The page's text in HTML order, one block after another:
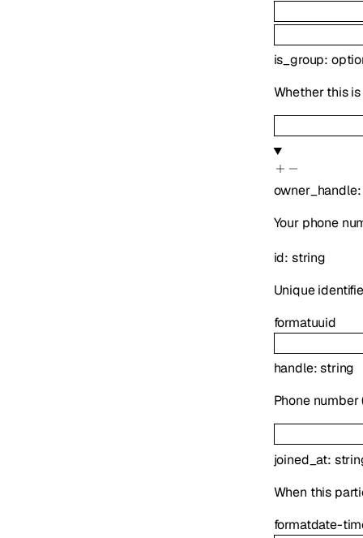
is_group:
Whether this
owner_handle
Your phone
id: string
Unique
formatuuid
handle:string
Phone
joined_at:
When this
formatdate-